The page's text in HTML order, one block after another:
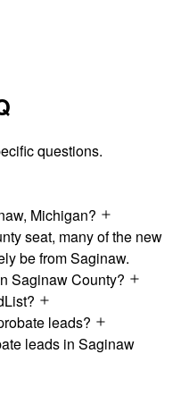
questions.
Michigan?
seat, many of the new
be from Saginaw.
Saginaw County?
leads?
leads in Saginaw